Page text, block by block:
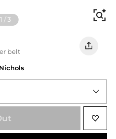
1 /3
belt